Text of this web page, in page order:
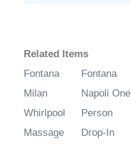
Related Items
Fontana
Milan
Whirlpool
Massage
Fontana
Napoli One
Person
Drop-In